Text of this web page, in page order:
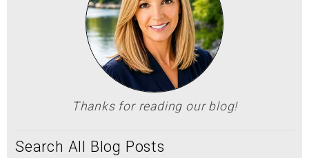
Thanks for reading our blog!
Search All Blog Posts